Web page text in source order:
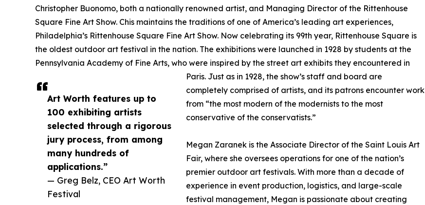
Art Worth features up to
100 exhibiting artists
selected through a rigorous
jury process, from among
many hundreds of
applications.”
— Greg Belz, CEO Art Worth
Festival
Christopher Buonomo, both a nationally renowned artist, and Managing Director of the Rittenhouse
Square Fine Art Show. Chis maintains the traditions of one of America’s leading art experiences,
Philadelphia’s Rittenhouse Square Fine Art Show. Now celebrating its 99th year, Rittenhouse Square is
the oldest outdoor art festival in the nation. The exhibitions were launched in 1928 by students at the
Pennsylvania Academy of Fine Arts, who were inspired by the street art exhibits they encountered in
Paris. Just as in 1928, the show’s staff and board are
completely comprised of artists, and its patrons encounter work
from “the most modern of the modernists to the most
conservative of the conservatists.”
Megan Zaranek is the Associate Director of the Saint Louis Art
Fair, where she oversees operations for one of the nation’s
premier outdoor art festivals. With more than a decade of
experience in event production, logistics, and large-scale
festival management, Megan is passionate about creating